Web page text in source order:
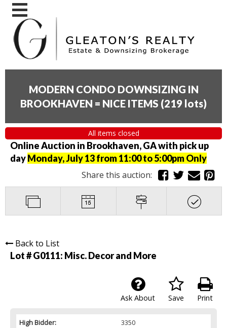
MODERN CONDO DOWNSIZING IN
BROOKHAVEN = NICE ITEMS (219 lots)
All items closed
Online Auction in Brookhaven, GA with pick up
dayMonday, July 13 from 11:00 to 5:00pm Only
Share this auction:
Back to List
Lot # G0111: Misc. Decor and More
Print
Save
Ask About
High Bidder:
3350